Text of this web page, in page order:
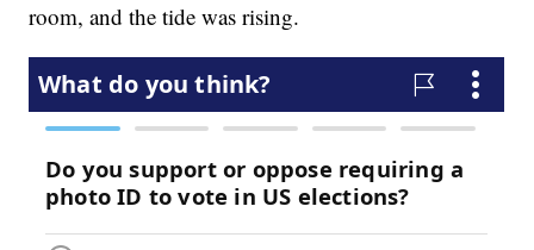
room, and the tide was rising.